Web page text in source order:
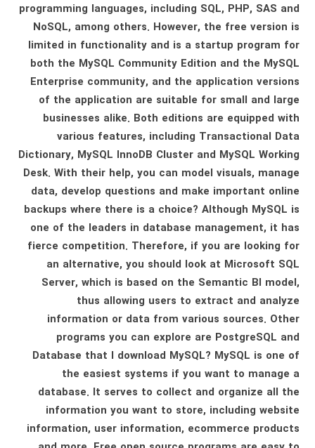
programming languages, including SQL, PHP, SAS and
NoSQL, among others. However, the free version is
limited in functionality and is a startup program for
both the MySQL Community Edition and the MySQL
Enterprise community, and the application versions
of the application are suitable for small and large
businesses alike. Both editions are equipped with
various features, including Transactional Data
Dictionary, MySQL InnoDB Cluster and MySQL Working
Desk. With their help, you can model visuals, manage
data, develop questions and make important online
backups where there is a choice? Although MySQL is
one of the leaders in database management, it has
fierce competition. Therefore, if you are looking for
an alternative, you should look at Microsoft SQL
Server, which is based on the Semantic BI model,
thus allowing users to extract and analyze
information or data from various sources. Other
programs you can explore are PostgreSQL and
Database that I download MySQL? MySQL is one of
the easiest systems if you want to manage a
database. It serves to collect and organize all the
information you want to store, including website
information, user information, ecommerce products